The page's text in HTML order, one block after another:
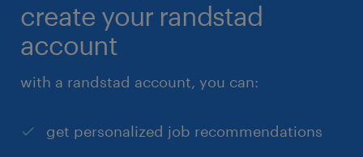
create your randstad
account
with a randstad account, you can:
get personalized job recommendations